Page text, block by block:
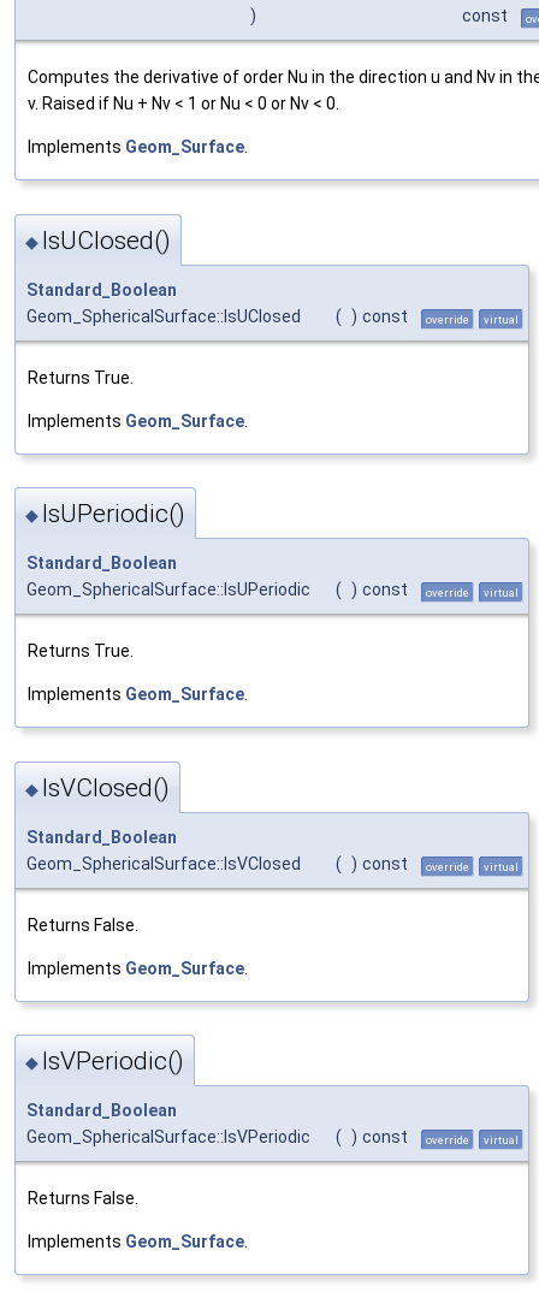
) const
Computes the derivative of order Nu in the direction u and Nv in
v. Raised if Nu + Nv < 1 or Nu < 0 or Nv < 0.
Implements Geom_Surface.
◆ IsUClosed()
Standard_Boolean
Geom_SphericalSurface::IsUClosed
( ) const override virtual
Returns True.
Implements Geom_Surface
◆ IsUPeriodic()
Standard_Boolean
Geom_SphericalSurface::IsUPeriodic
( ) const override virtual
Returns True.
Implements Geom_Surface.
◆ IsVClosed()
Standard_Boolean
Geom_SphericalSurface::IsVClosed
( ) const override virtual
Returns False.
Implements Geom_Surface
◆ IsVPeriodic()
Standard_Boolean
Geom_SphericalSurface::IsVPeriodic
( ) const override virtual
Returns False.
Implements Geom_Surface